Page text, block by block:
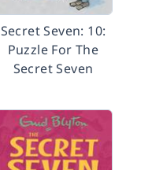
Secret Seven: 10:
Puzzle For The
Secret Seven